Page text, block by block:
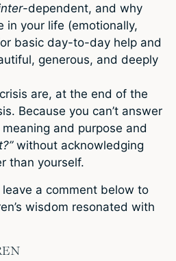
-dependent, and why
in your life (emotionally,
basic day-to-day help and
generous, and deeply
are, at the end of the
Because you can’t answer
and purpose and
without acknowledging
than yourself.
leave a comment below to
wisdom resonated with